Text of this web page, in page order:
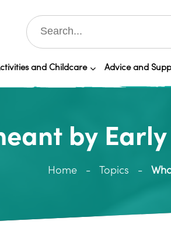
and Childcare Advice and
by
Home Topics